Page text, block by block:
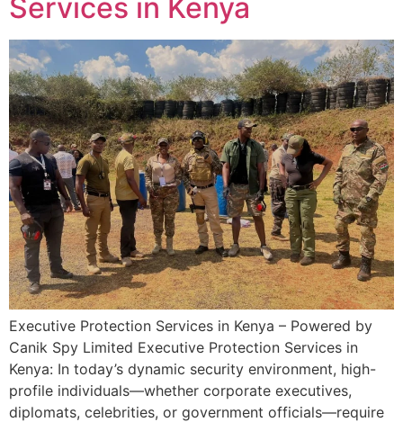
Services in Kenya
Executive Protection Services in Kenya – Powered by
Canik Spy Limited Executive Protection Services in
Kenya: In today’s dynamic security environment, high-
profile individuals—whether corporate executives,
diplomats, celebrities, or government officials—require